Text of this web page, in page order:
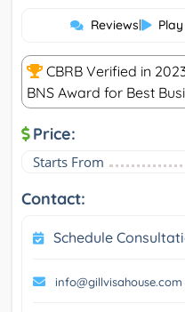
Reviews|
CBRB Verified in
BNS Award for Best
Price:
Starts From
Contact:
Schedule
info@gillvisahouse.com